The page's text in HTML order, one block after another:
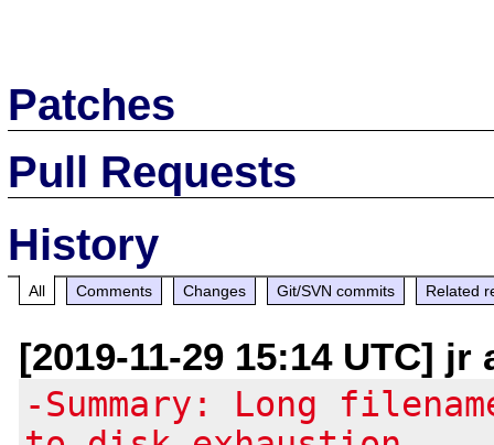
Patches
Pull Requests
History
All Comments Changes Git/SVN commits Related
[2019-11-29 15:14 UTC]
-Summary: Long